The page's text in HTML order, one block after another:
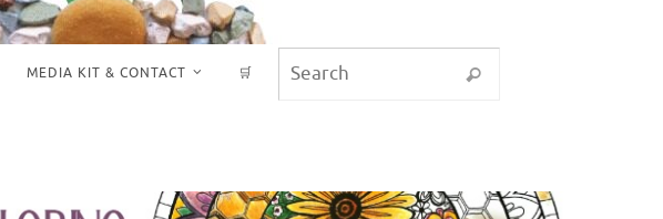
MEDIA KIT & CONTACT 🛒 Search